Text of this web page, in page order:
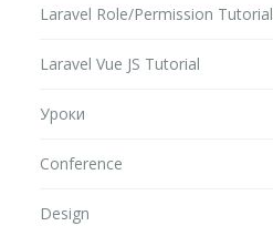
Laravel Role/Permission Tutorial
Laravel Vue JS Tutorial
Уроки
Conference
Design